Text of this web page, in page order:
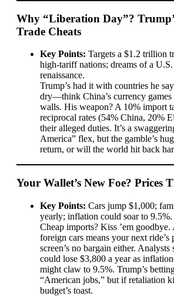
Why “Liberation Day”?
Trade Cheats
Key Points: Targets a $1.2 trillion
high-tariff nations; dreams of a
renaissance.
Trump’s had it with countries he
dry—think China’s currency games
walls. His weapon? A 10% import
reciprocal rates (54% China, 20%
their alleged duties. It’s a
America” flex, but the gamble’s
return, or will the world hit back
Your Wallet’s New Foe? Prices
Key Points: Cars jump $1,000;
yearly; inflation could soar to 9.5%.
Cheap imports? Kiss ’em
foreign cars means your next
screen’s no bargain either. Analysts
could lose $3,800 a year as
might claw to 9.5%. Trump’s
“American jobs,” but if retaliation
budget’s toast.